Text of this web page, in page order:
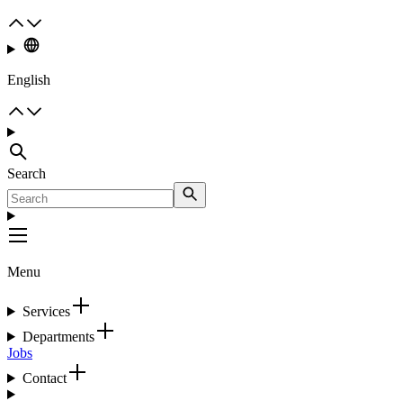
English
Search
Menu
Services
Departments
Jobs
Contact